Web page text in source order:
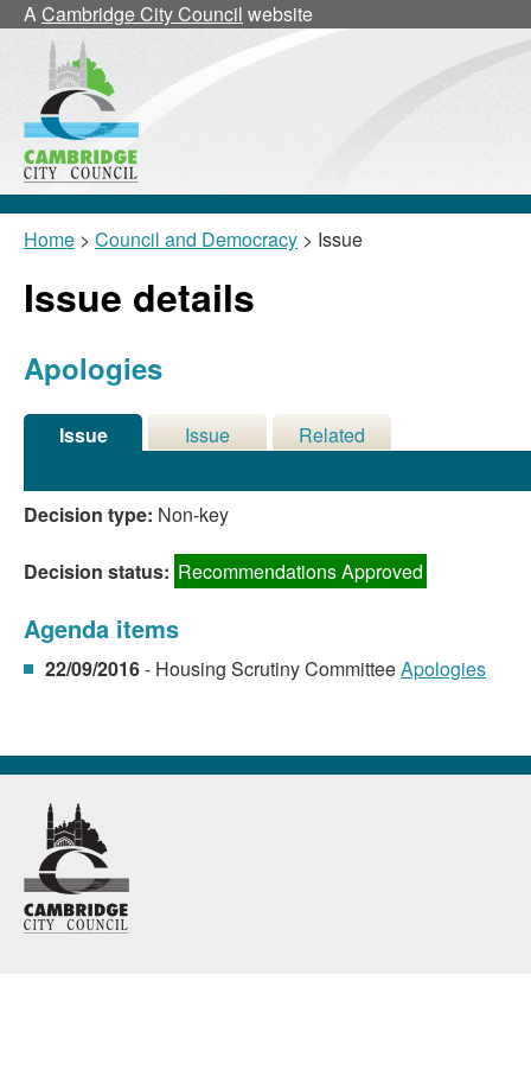
ACambridge City Council website
Home > Council and Democracy > Issue
Issue details
Apologies
Issue
Issue
Related
Decision type: Non-key
Decision status: Recommendations Approved
Agenda items
22/09/2016- Housing Scrutiny CommitteeApologies